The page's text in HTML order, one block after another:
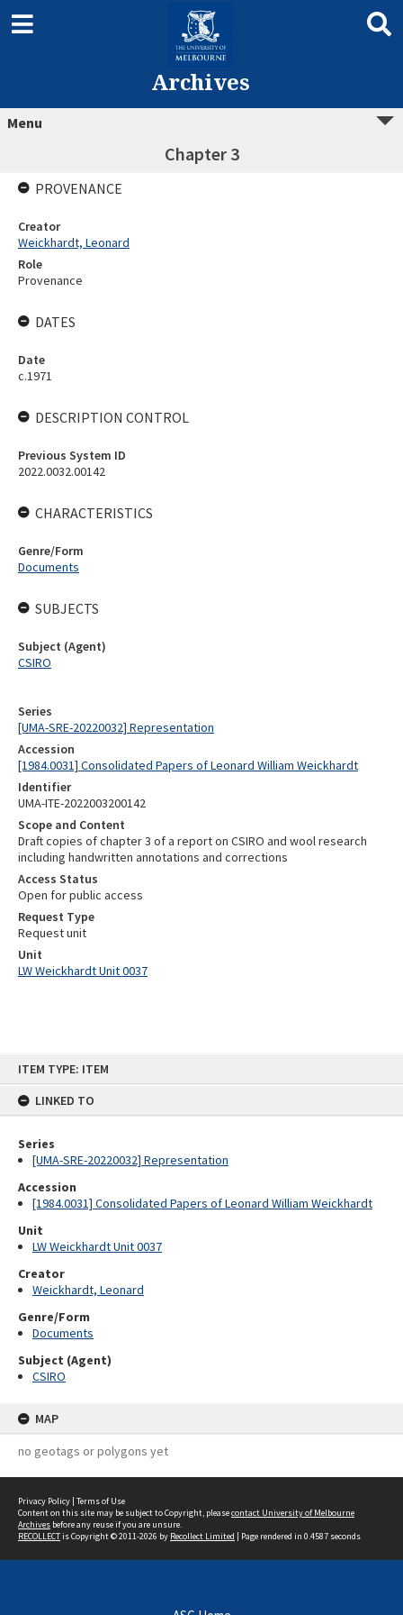
ITEM TYPE: ITEM
LINKED TO
Series
[UMA-SRE-20220032] Representation
Accession
[1984.0031] Consolidated Papers of Leonard William Weickhardt
Unit
LW Weickhardt Unit 0037
Creator
Weickhardt, Leonard
Genre/Form
Documents
Subject (Agent)
CSIRO
MAP
no geotags or polygons yet
Archives
Menu
Chapter 3
Series
[UMA-SRE-20220032] Representation
Accession
[1984.0031] Consolidated Papers of Leonard William Weickhardt
Identifier
UMA-ITE-2022003200142
Scope and Content
Draft copies of chapter 3 of a report on CSIRO and wool research
including handwritten annotations and corrections
Access Status
Open for public access
Request Type
Request unit
Unit
LW Weickhardt Unit 0037
PROVENANCE
Creator
Weickhardt, Leonard
Role
Provenance
DATES
Date
c.1971
DESCRIPTION CONTROL
Previous System ID
2022.0032.00142
CHARACTERISTICS
Genre/Form
Documents
SUBJECTS
Subject (Agent)
CSIRO
Privacy Policy | Terms of Use
Content on this site may be subject to Copyright, pleasecontact University of Melbourne
Archives before any reuse if you are unsure.
RECOLLECTis Copyright © 2011-2026 by Recollect Limited | Page rendered in 0.4587 seconds